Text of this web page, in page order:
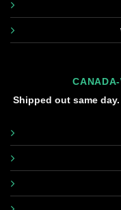
Shipped out same